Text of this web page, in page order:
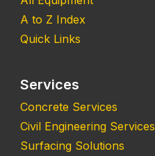
A to Z Index
Quick Links
Services
Concrete Services
Civil Engineering Services
Surfacing Solutions